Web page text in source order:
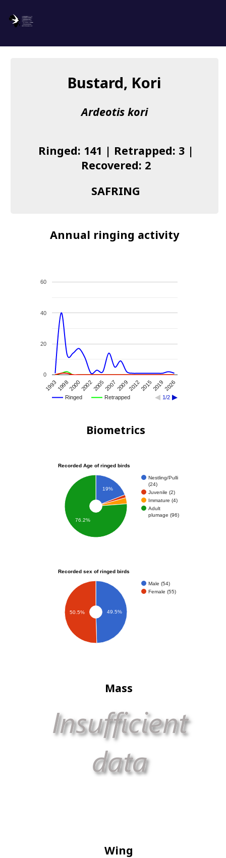
I found a Ring
Bustard, Kori
Ardeotis kori
Ringed: 141 | Retrapped: 3 |
Recovered: 2
SAFRING
Annual ringing activity
Ringed Retrapped 1/2
19931998200020022005200720092012201520192026
0
20
40
60
Biometrics
Recorded Age of ringed birds
Nestling/Pulli
(24)
Juvenile (2)
Immature (4)
Adult
plumage (96)
19%
76.2%
Recorded sex of ringed birds
Male (54)
Female (55)
49.5%
50.5%
Mass
Wing